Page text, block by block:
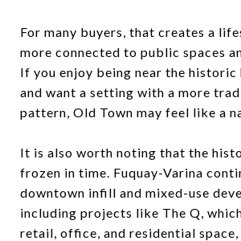
For many buyers, that creates a
more connected to public spaces
If you enjoy being near the
and want a setting with a more
pattern, Old Town may feel like a
It is also worth noting that the
frozen in time. Fuquay-Varina
downtown infill and mixed-use
including projects like The Q,
retail, office, and residential space,